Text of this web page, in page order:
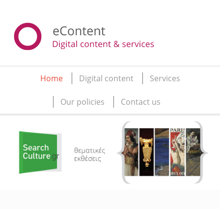
Main menu
Home Digital content Services
Our policies Contact us